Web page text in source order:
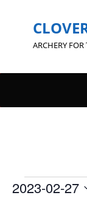
ARCHERY
Events
2023-02-27